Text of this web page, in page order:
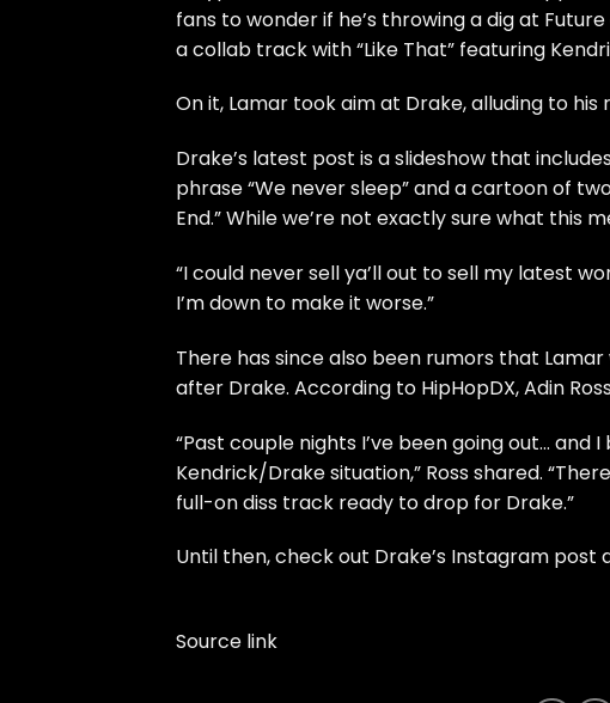
fans to wonder if he’s throwing a dig at
a collab track with “Like That” featuring
On it, Lamar took aim at Drake, alluding to his
Drake’s latest post is a slideshow that
phrase “We never sleep” and a cartoon of
End.” While we’re not exactly sure what this
“I could never sell ya’ll out to sell my latest
I’m down to make it worse.”
There has since also been rumors that
after Drake. According to HipHopDX, Adin
“Past couple nights I’ve been going out…
Kendrick/Drake situation,” Ross shared.
full-on diss track ready to drop for Drake.”
Until then, check out Drake’s Instagram post
Source link